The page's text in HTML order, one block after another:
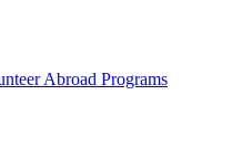
Abroad Programs